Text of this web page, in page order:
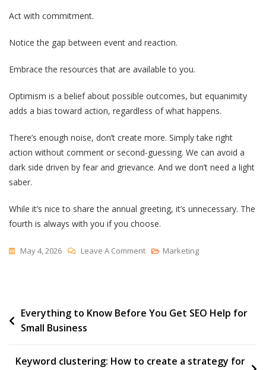
Act with commitment.
Notice the gap between event and reaction.
Embrace the resources that are available to you.
Optimism is a belief about possible outcomes, but equanimity
adds a bias toward action, regardless of what happens.
There’s enough noise, don’t create more. Simply take right
action without comment or second-guessing. We can avoid a
dark side driven by fear and grievance. And we don’t need a light
saber.
While it’s nice to share the annual greeting, it’s unnecessary. The
fourth is always with you if you choose.
May 4, 2026 Leave A CommentOn
A
Action
Marketing
Post
navigation
Everything to Know Before You Get SEO Help for
Small Business
Keyword clustering: How to create a strategy for